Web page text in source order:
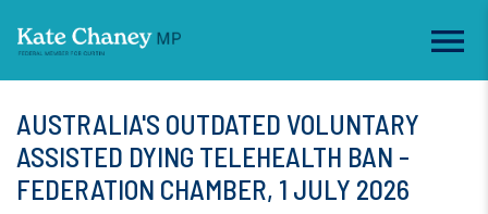
AUSTRALIA'S OUTDATED VOLUNTARY
ASSISTED DYING TELEHEALTH BAN -
FEDERATION CHAMBER, 1 JULY 2026